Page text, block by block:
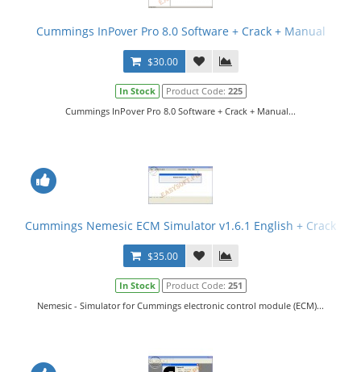
Cummings InPover Pro 8.0 Software + Crack + Manual
$30.00
In Stock Product Code: 225
Cummings InPover Pro 8.0 Software + Crack + Manual...
Cummings Nemesic ECM Simulator v1.6.1 English + Crack
$35.00
In Stock Product Code: 251
Nemesic - Simulator for Cummings electronic control module (ECM)...